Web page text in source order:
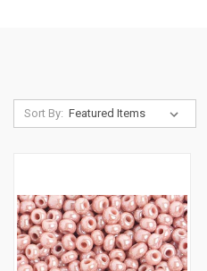
Sort By: